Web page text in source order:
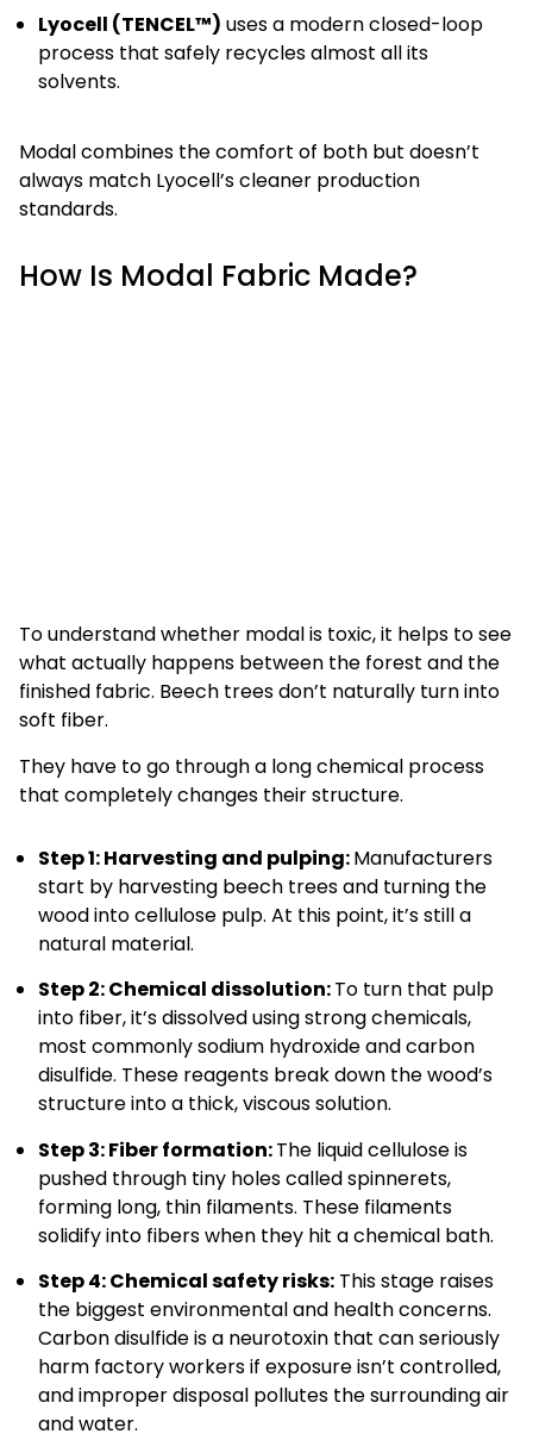
Lyocell (TENCEL™) uses a modern closed-loop
process that safely recycles almost all its
solvents.
Modal combines the comfort of both but doesn’t
always match Lyocell’s cleaner production
standards.
How Is Modal Fabric Made?
To understand whether modal is toxic, it helps to see
what actually happens between the forest and the
finished fabric. Beech trees don’t naturally turn into
soft fiber.
They have to go through a long chemical process
that completely changes their structure.
Step 1: Harvesting and pulping:Manufacturers
start by harvesting beech trees and turning the
wood into cellulose pulp. At this point, it’s still a
natural material.
Step 2: Chemical dissolution:To turn that pulp
into fiber, it’s dissolved using strong chemicals,
most commonly sodium hydroxide and carbon
disulfide. These reagents break down the wood’s
structure into a thick, viscous solution.
Step 3: Fiber formation:The liquid cellulose is
pushed through tiny holes called spinnerets,
forming long, thin filaments. These filaments
solidify into fibers when they hit a chemical bath.
Step 4: Chemical safety risks: This stage raises
the biggest environmental and health concerns.
Carbon disulfide is a neurotoxin that can seriously
harm factory workers if exposure isn’t controlled,
and improper disposal pollutes the surrounding air
and water.